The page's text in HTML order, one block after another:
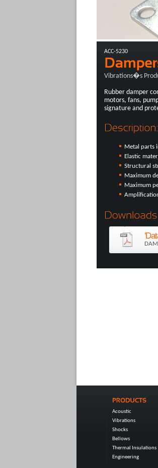
ACC-5230
Vibrations�s
Rubber damper
motors, fans,
signature and
Metal parts
Elastic
Structural
Maximum
Maximum
Acoustic
Vibrations
Shocks
Bellows
Thermal Insulations
Engineering